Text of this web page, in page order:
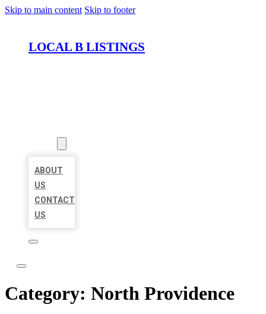
Skip to main content Skip to footer
LOCAL B LISTINGS
ABOUT
US
CONTACT
US
Category: North Providence